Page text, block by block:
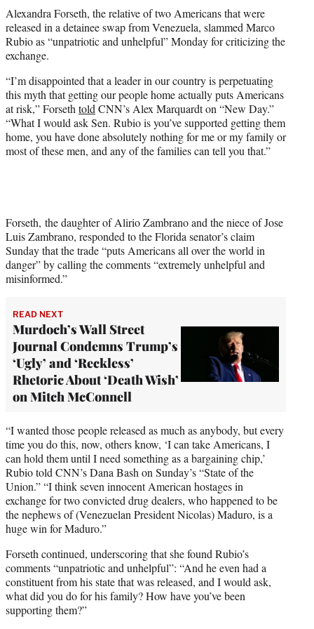
t
e
r
Alexandra Forseth, the relative of two Americans that were
released in a detainee swap from Venezuela, slammed Marco
Rubio as “unpatriotic and unhelpful” Monday for criticizing the
exchange.
“I’m disappointed that a leader in our country is perpetuating
this myth that getting our people home actually puts Americans
at risk,” Forseth told CNN’s Alex Marquardt on “New Day.”
“What I would ask Sen. Rubio is you’ve supported getting them
home, you have done absolutely nothing for me or my family or
most of these men, and any of the families can tell you that.”
Forseth, the daughter of Alirio Zambrano and the niece of Jose
Luis Zambrano, responded to the Florida senator’s claim
Sunday that the trade “puts Americans all over the world in
danger” by calling the comments “extremely unhelpful and
misinformed.”
READ NEXT
Murdoch’s Wall Street
Journal Condemns Trump’s
‘Ugly’ and ‘Reckless’
Rhetoric About ‘Death Wish’
on Mitch McConnell
“I wanted those people released as much as anybody, but every
time you do this, now, others know, ‘I can take Americans, I
can hold them until I need something as a bargaining chip,’
Rubio told CNN’s Dana Bash on Sunday’s “State of the
Union.” “I think seven innocent American hostages in
exchange for two convicted drug dealers, who happened to be
the nephews of (Venezuelan President Nicolas) Maduro, is a
huge win for Maduro.”
Forseth continued, underscoring that she found Rubio’s
comments “unpatriotic and unhelpful”: “And he even had a
constituent from his state that was released, and I would ask,
what did you do for his family? How have you’ve been
supporting them?”